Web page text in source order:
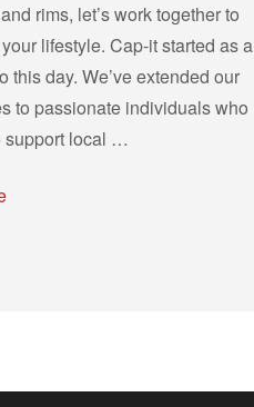
rims, let’s work together to
lifestyle. Cap-it started as a
this day. We’ve extended our
to passionate individuals who
support local …